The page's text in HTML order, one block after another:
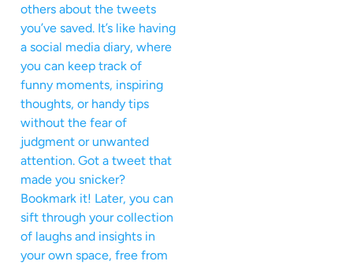
others about the tweets
you’ve saved. It’s like having
a social media diary, where
you can keep track of
funny moments, inspiring
thoughts, or handy tips
without the fear of
judgment or unwanted
attention. Got a tweet that
made you snicker?
Bookmark it! Later, you can
sift through your collection
of laughs and insights in
your own space, free from